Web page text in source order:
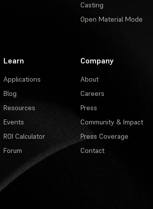
Casting
Open Material Mode
Learn
Applications
Blog
Resources
Events
ROI Calculator
Forum
Company
About
Careers
Press
Community & Impact
Press Coverage
Contact